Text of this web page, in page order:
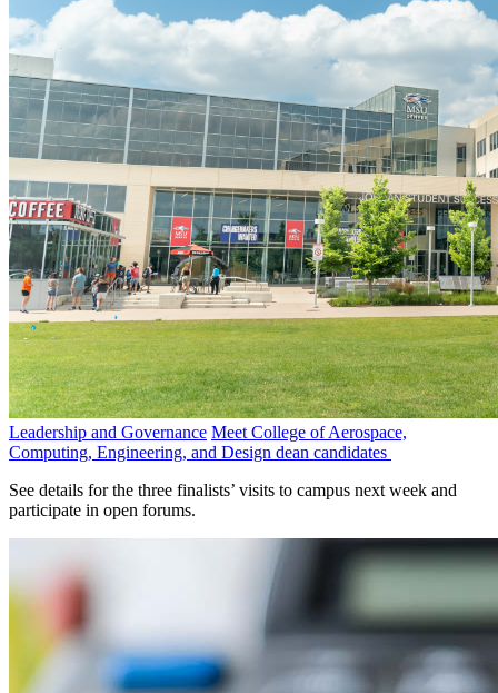
Leadership and Governance Meet College of Aerospace,
Computing, Engineering, and Design dean candidates
See details for the three finalists’ visits to campus next week and
participate in open forums.